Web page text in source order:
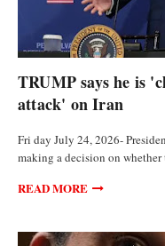
TRUMP says he is
attack' on Iran
Fri day July 24, 2026-
making a decision on whether
READ MORE